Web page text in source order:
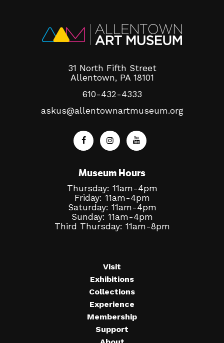
31 North Fifth Street
Allentown, PA 18101
610-432-4333
askus@allentownartmuseum.org
Museum Hours
Thursday: 11am-4pm
Friday: 11am-4pm
Saturday: 11am-4pm
Sunday: 11am-4pm
Third Thursday: 11am-8pm
Visit
Exhibitions
Collections
Experience
Membership
Support